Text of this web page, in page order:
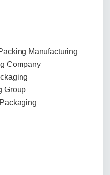
Manufacturing
Company
Group